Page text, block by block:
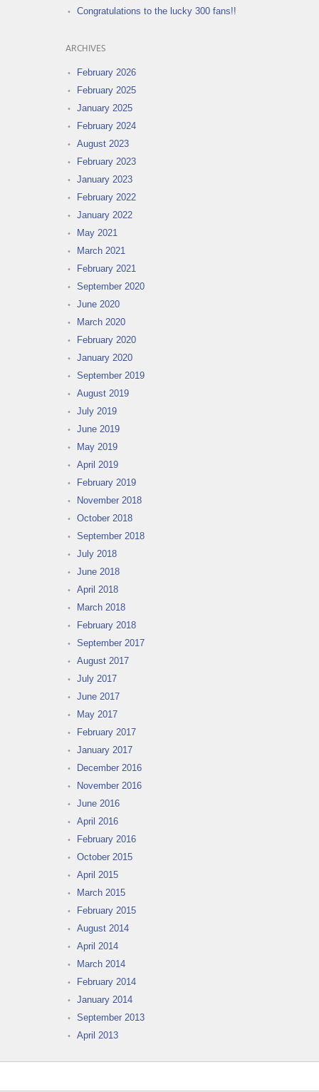
Congratulations to the lucky 300 fans!!
ARCHIVES
February 2026
February 2025
January 2025
February 2024
August 2023
February 2023
January 2023
February 2022
January 2022
May 2021
March 2021
February 2021
September 2020
June 2020
March 2020
February 2020
January 2020
September 2019
August 2019
July 2019
June 2019
May 2019
April 2019
February 2019
November 2018
October 2018
September 2018
July 2018
June 2018
April 2018
March 2018
February 2018
September 2017
August 2017
July 2017
June 2017
May 2017
February 2017
January 2017
December 2016
November 2016
June 2016
April 2016
February 2016
October 2015
April 2015
March 2015
February 2015
August 2014
April 2014
March 2014
February 2014
January 2014
September 2013
April 2013